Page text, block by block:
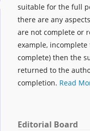
suitable for the full
there are any
are not complete or
example,
complete) then the
returned to the
completion. Read
Editorial Board